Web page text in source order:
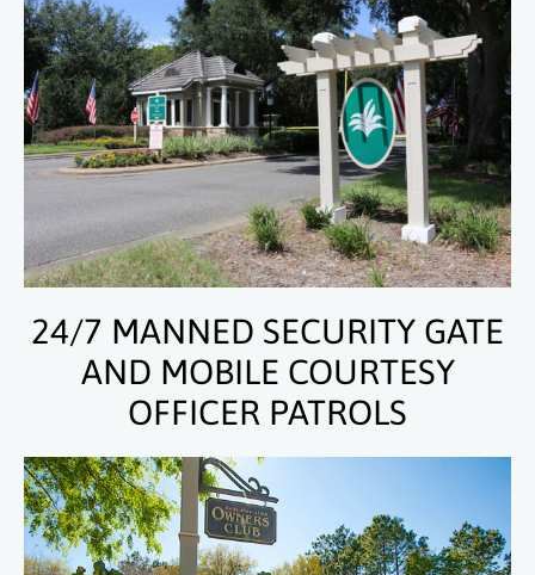
24/7 MANNED SECURITY GATE
AND MOBILE COURTESY
OFFICER PATROLS